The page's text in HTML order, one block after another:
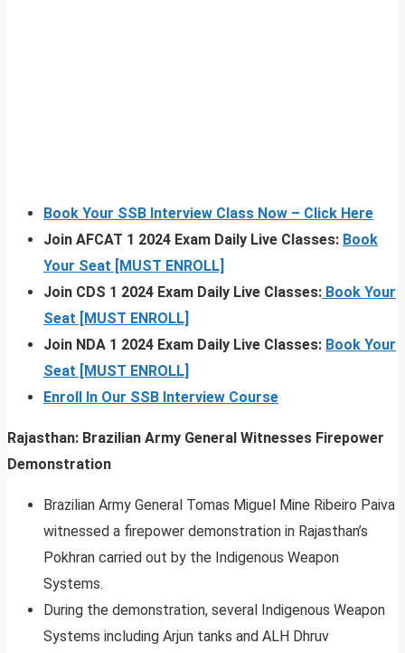
Book Your SSB Interview Class Now – Click Here
Join AFCAT 1 2024 Exam Daily Live Classes: Book
Your Seat [MUST ENROLL]
Join CDS 1 2024 Exam Daily Live Classes: Book Your
Seat [MUST ENROLL]
Join NDA 1 2024 Exam Daily Live Classes: Book Your
Seat [MUST ENROLL]
Enroll In Our SSB Interview Course
Rajasthan: Brazilian Army General Witnesses Firepower
Demonstration
Brazilian Army General Tomas Miguel Mine Ribeiro Paiva
witnessed a firepower demonstration in Rajasthan’s
Pokhran carried out by the Indigenous Weapon
Systems.
During the demonstration, several Indigenous Weapon
Systems including Arjun tanks and ALH Dhruv